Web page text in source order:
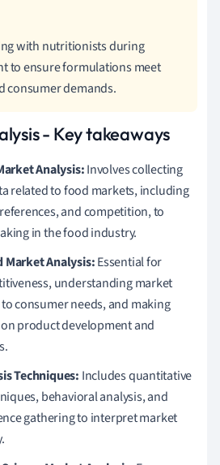
with nutritionists during
to ensure formulations meet
consumer demands.
- Key takeaways
Analysis:Involves collecting
related to food markets, including
and competition, to
in the food industry.
Market Analysis:Essential for
understanding market
consumer needs, and making
product development and
Techniques: Includes quantitative
behavioral analysis, and
gathering to interpret market